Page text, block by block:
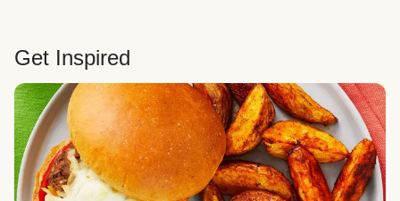
Get Inspired